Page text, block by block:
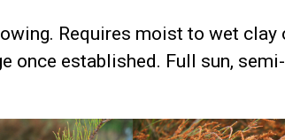
Requires moist to wet clay
once established. Full sun,